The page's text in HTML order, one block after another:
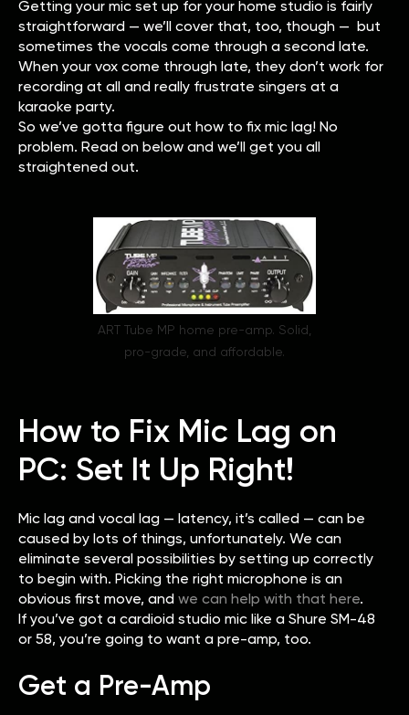
Getting your mic set up for your home studio is fairly
straightforward — we’ll cover that, too, though — but
sometimes the vocals come through a second late.
When your vox come through late, they don’t work for
recording at all and really frustrate singers at a
karaoke party.
So we’ve gotta figure out how to fix mic lag! No
problem. Read on below and we’ll get you all
straightened out.
ART Tube MP home pre-amp. Solid,
pro-grade, and affordable.
How to Fix Mic Lag on
PC: Set It Up Right!
Mic lag and vocal lag — latency, it’s called — can be
caused by lots of things, unfortunately. We can
eliminate several possibilities by setting up correctly
to begin with. Picking the right microphone is an
obvious first move, and we can help with that here.
If you’ve got a cardioid studio mic like a Shure SM-48
or 58, you’re going to want a pre-amp, too.
Get a Pre-Amp